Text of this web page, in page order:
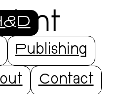
Publishing
Contact